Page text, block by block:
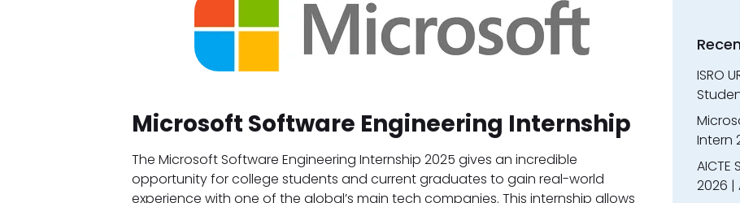
Microsoft Software Engineering Internship
The Microsoft Software Engineering Internship 2025 gives an incredible
opportunity for college students and current graduates to gain real-world
experience with one of the global’s main tech companies. This internship allows
ISRO
Intern
2026 |